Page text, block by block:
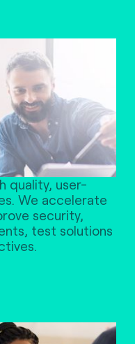
quality, user-
We accelerate
security,
test solutions